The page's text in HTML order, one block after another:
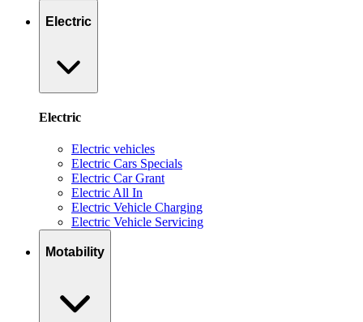
Electric
Electric
Electric vehicles
Electric Cars Specials
Electric Car Grant
Electric All In
Electric Vehicle Charging
Electric Vehicle Servicing
Motability